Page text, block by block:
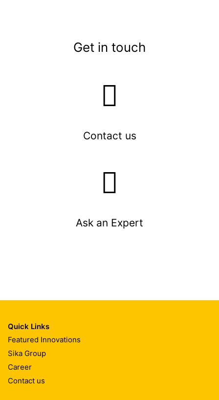
Get in touch
Contact us
Ask an Expert
Quick Links
Featured Innovations
Sika Group
Career
Contact us